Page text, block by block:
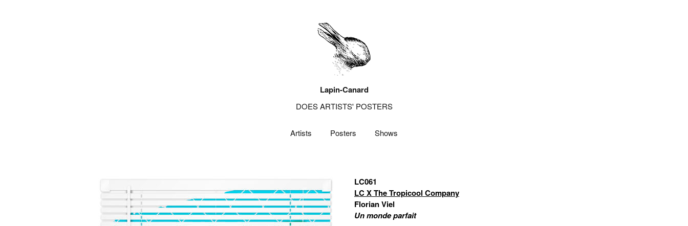
Lapin-Canard
DOES ARTISTS' POSTERS
Artists Posters Shows
LC061
LC X The Tropicool Company
Florian Viel
Un monde parfait